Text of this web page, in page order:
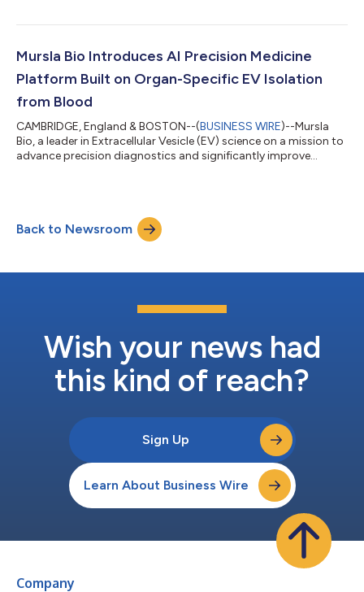
pharmaceutical company recognized for its expertise in
Under the collaboration, Mursla Bio’s AI Precision Medicine
Mursla Bio Introduces AI Precision Medicine
Platform Built on Organ-Specific EV Isolation
from Blood
CAMBRIDGE, England & BOSTON--(BUSINESS WIRE)--Mursla
Bio, a leader in Extracellular Vesicle (EV) science on a mission to
advance precision diagnostics and significantly improve
isolating hepatocyte EVs from plasma for organ-specific
proteomic and miRNA profiling. Mursla Bio is engaging with
potential partners to apply...
Back to Newsroom
Wish your news had
this kind of reach?
Sign Up
Learn About Business Wire
Company